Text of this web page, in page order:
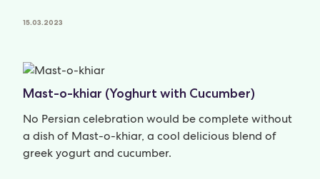
15.03.2023
Mast-o-khiar (Yoghurt with Cucumber)
No Persian celebration would be complete without
a dish of Mast-o-khiar, a cool delicious blend of
greek yogurt and cucumber.